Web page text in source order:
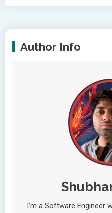
Author Info
I’m a Software Engineer